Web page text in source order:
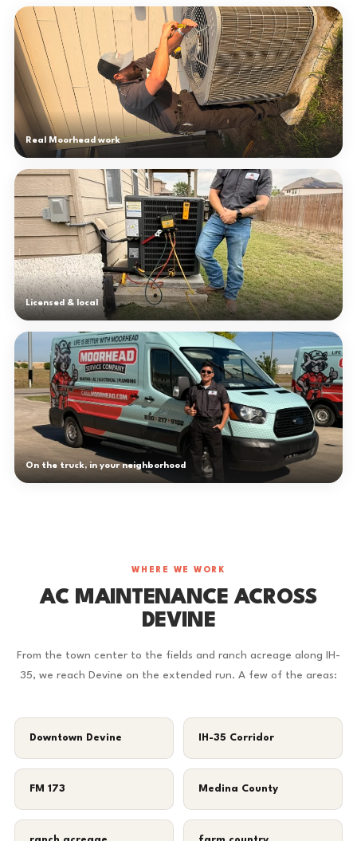
Real Moorhead work
Licensed & local
On the truck, in your neighborhood
WHERE WE WORK
AC MAINTENANCE ACROSS
DEVINE
From the town center to the fields and ranch acreage along IH-
35, we reach Devine on the extended run. A few of the areas:
Downtown Devine IH-35 Corridor
FM 173 Medina County